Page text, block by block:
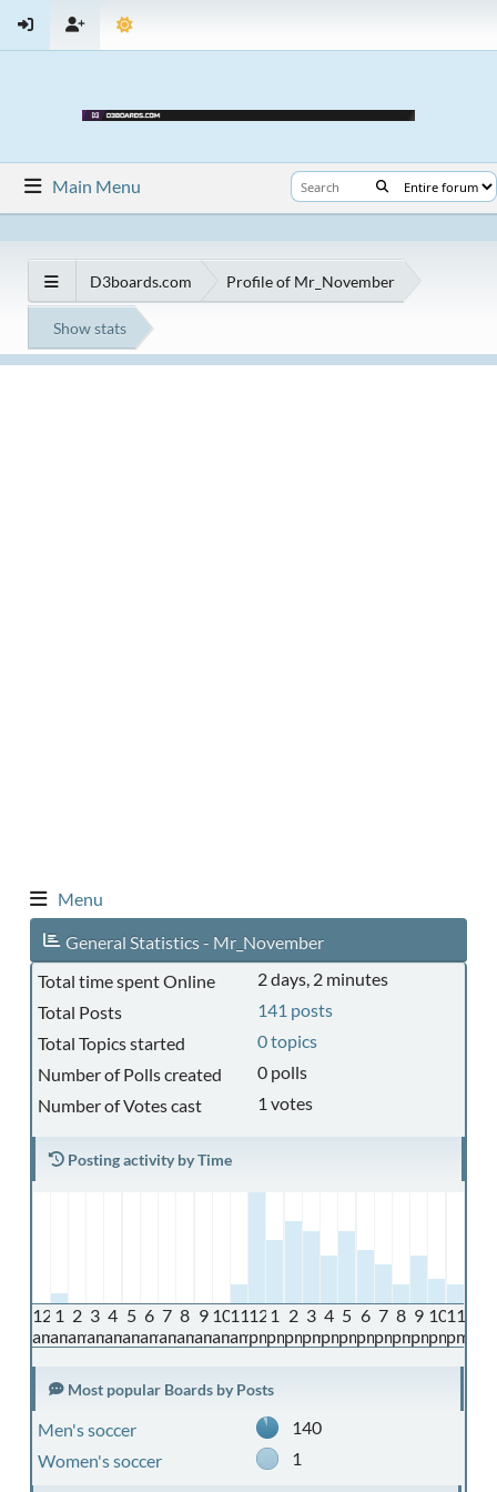
Main Menu
D3boards.com Profile of Mr_November
Show stats
Menu
General Statistics - Mr_November
Total time spent Online
2 days, 2 minutes
Total Posts
141 posts
Total Topics started
0 topics
Number of Polls created
0 polls
Number of Votes cast
1 votes
Posting activity by Time
12
am
1
am
2
am
3
am
4
am
5
am
6
am
7
am
8
am
9
am
10
am
11
am
12
pm
1
pm
2
pm
3
pm
4
pm
5
pm
6
pm
7
pm
8
pm
9
pm
10
pm
11
pm
Most popular Boards by Posts
Men's soccer
140
Women's soccer
1